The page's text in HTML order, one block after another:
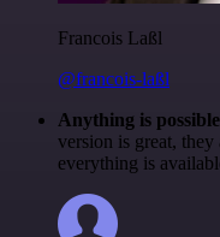
Francois Laßl
@francois-laßl
Anything is
version is great,
everything is